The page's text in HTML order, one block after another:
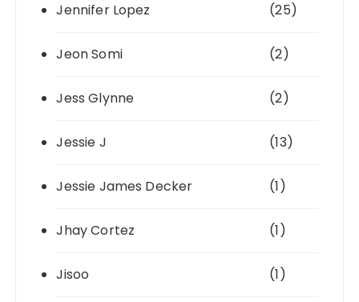
Jennifer Lopez (25)
Jeon Somi (2)
Jess Glynne (2)
Jessie J (13)
Jessie James Decker (1)
Jhay Cortez (1)
Jisoo (1)